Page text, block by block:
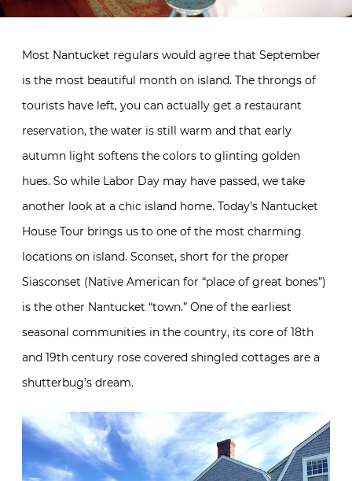
Most Nantucket regulars would agree that September
is the most beautiful month on island. The throngs of
tourists have left, you can actually get a restaurant
reservation, the water is still warm and that early
autumn light softens the colors to glinting golden
hues. So while Labor Day may have passed, we take
another look at a chic island home. Today’s Nantucket
House Tour brings us to one of the most charming
locations on island. Sconset, short for the proper
Siasconset (Native American for “place of great bones”)
is the other Nantucket “town.” One of the earliest
seasonal communities in the country, its core of 18th
and 19th century rose covered shingled cottages are a
shutterbug’s dream.